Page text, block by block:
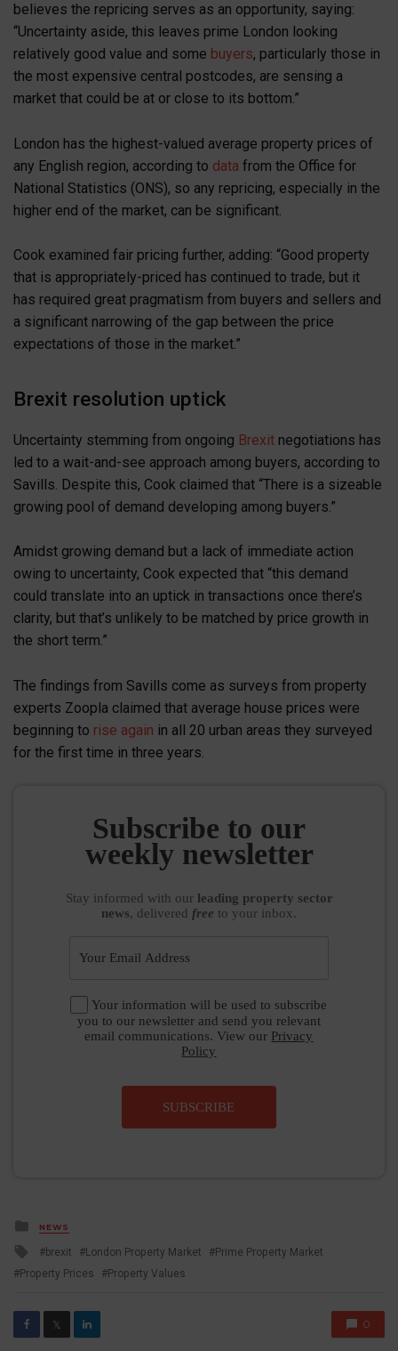
believes the repricing serves as an opportunity, saying:
“Uncertainty aside, this leaves prime London looking
relatively good value and some buyers, particularly those in
the most expensive central postcodes, are sensing a
market that could be at or close to its bottom.”
London has the highest-valued average property prices of
any English region, according to data from the Office for
National Statistics (ONS), so any repricing, especially in the
higher end of the market, can be significant.
Cook examined fair pricing further, adding: “Good property
that is appropriately-priced has continued to trade, but it
has required great pragmatism from buyers and sellers and
a significant narrowing of the gap between the price
expectations of those in the market.”
Brexit resolution uptick
Uncertainty stemming from ongoing Brexit negotiations has
led to a wait-and-see approach among buyers, according to
Savills. Despite this, Cook claimed that “There is a sizeable
growing pool of demand developing among buyers.”
Amidst growing demand but a lack of immediate action
owing to uncertainty, Cook expected that “this demand
could translate into an uptick in transactions once there’s
clarity, but that’s unlikely to be matched by price growth in
the short term.”
The findings from Savills come as surveys from property
experts Zoopla claimed that average house prices were
beginning to rise again in all 20 urban areas they surveyed
for the first time in three years.
Subscribe to our
weekly newsletter
Stay informed with our leading property sector
news, delivered free to your inbox.
Your information will be used to subscribe
you to our newsletter and send you relevant
email communications. View our Privacy
Policy
SUBSCRIBE
Posted
in
NEWS
Tagged
brexit London Property Market
Prime Property Market
Property Prices
Property Values
𝕏 0